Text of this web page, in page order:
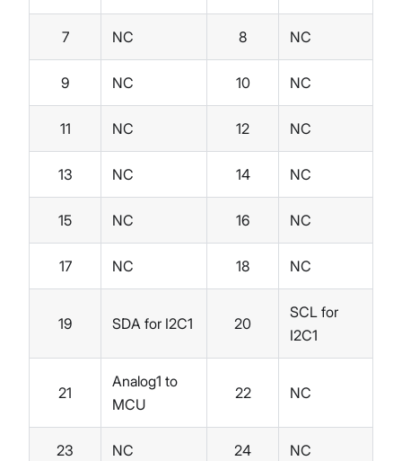
7 NC 8 NC
9 NC 10 NC
11 NC 12 NC
13 NC 14 NC
15 NC 16 NC
17 NC 18 NC
19 SDA for I2C1 20
SCL for
I2C1
21
Analog1 to
MCU
22 NC
23 NC 24 NC